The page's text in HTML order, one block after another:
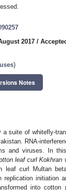
2017 /
)
Notes
suite of whitefly-
RNA-
and viruses. In
leaf curl Kokhran
leaf curl Multan
replication initiation
into